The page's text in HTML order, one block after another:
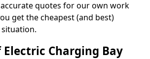
quotes for our own work
get the cheapest (and best)
Charging Bay